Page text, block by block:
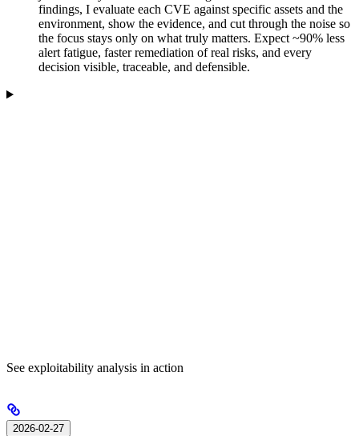
findings, I evaluate each CVE against specific assets and the
environment, show the evidence, and cut through the noise so
the focus stays only on what truly matters. Expect ~90% less
alert fatigue, faster remediation of real risks, and every
decision visible, traceable, and defensible.
See exploitability analysis in action
2026-02-27